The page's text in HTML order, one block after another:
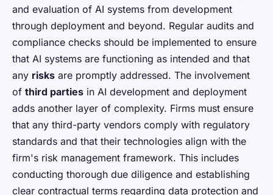
and evaluation of AI systems from development
through deployment and beyond. Regular audits and
compliance checks should be implemented to ensure
that AI systems are functioning as intended and that
any risks are promptly addressed. The involvement
of third parties in AI development and deployment
adds another layer of complexity. Firms must ensure
that any third-party vendors comply with regulatory
standards and that their technologies align with the
firm's risk management framework. This includes
conducting thorough due diligence and establishing
clear contractual terms regarding data protection and